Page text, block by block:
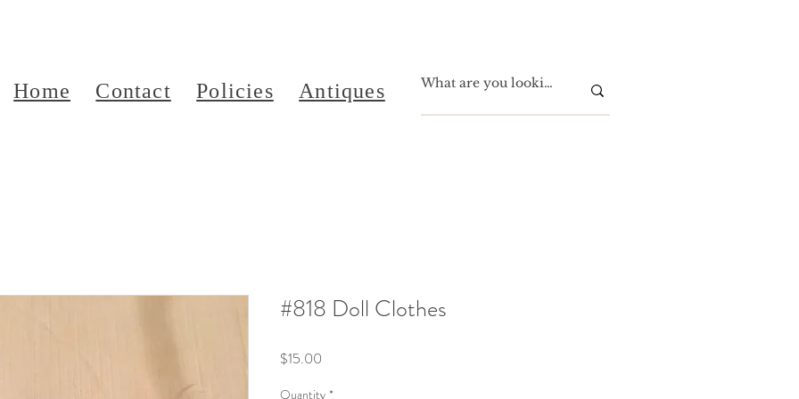
Home Contact Policies Antiques
#818 Doll Clothes
$15.00
Quantity *